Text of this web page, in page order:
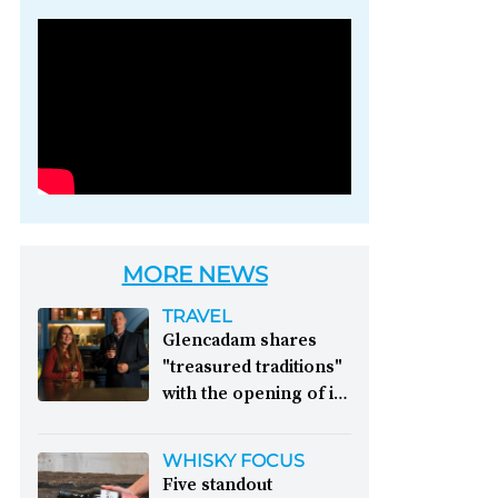
Photo credit: Brown-
MORE NEWS
TRAVEL
Glencadam shares
"treasured traditions"
with the opening of its
Distillery celebrates its
WHISKY FOCUS
Five standout